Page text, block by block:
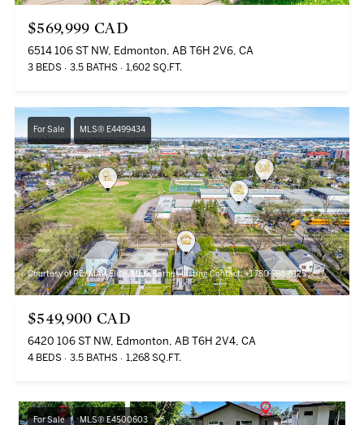
$569,999 CAD
6514 106 ST NW, Edmonton, AB T6H 2V6, CA
3 BEDS 3.5 BATHS 1,602 SQ.FT.
For Sale MLS® E4499434
Courtesy of RE/MAX Elite, Mark Barnes Listing Contact: +1 780-788-5125
$549,900 CAD
6420 106 ST NW, Edmonton, AB T6H 2V4, CA
4 BEDS 3.5 BATHS 1,268 SQ.FT.
For Sale MLS® E4500603